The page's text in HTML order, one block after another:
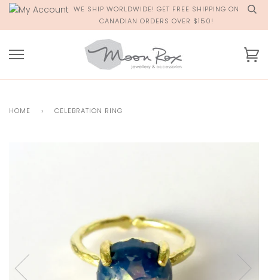
Skip
content
WE SHIP WORLDWIDE! GET FREE SHIPPING ON
CANADIAN ORDERS OVER $150!
HOME › CELEBRATION RING